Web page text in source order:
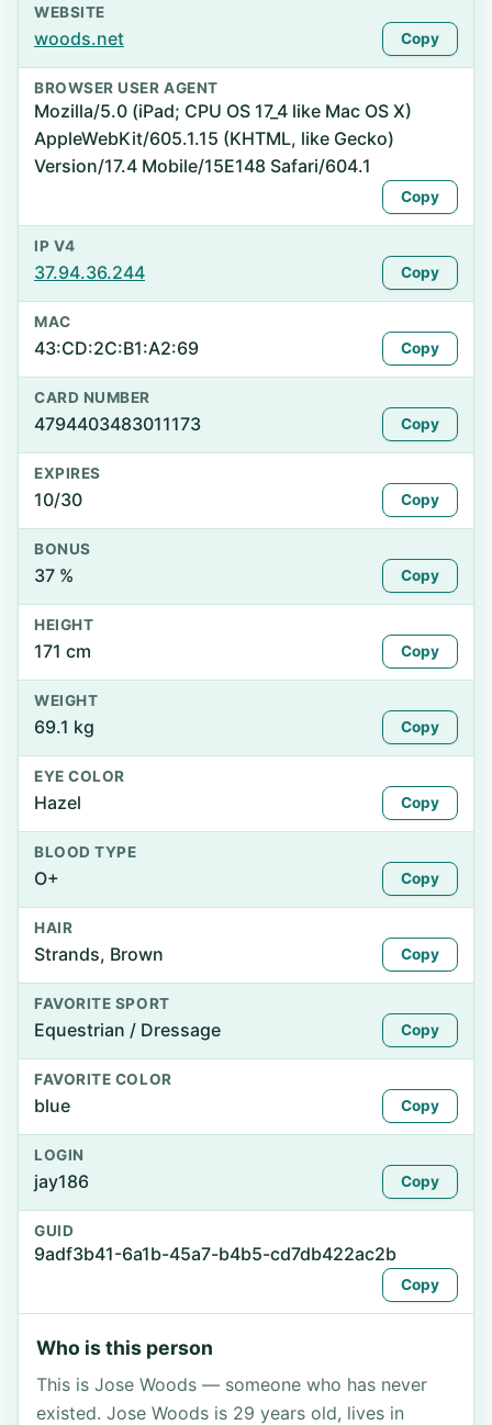
WEBSITE
woods.net Copy
BROWSER USER AGENT
Mozilla/5.0 (iPad; CPU OS 17_4 like Mac OS X)
AppleWebKit/605.1.15 (KHTML, like Gecko)
Version/17.4 Mobile/15E148 Safari/604.1
Copy
IP V4
37.94.36.244 Copy
MAC
43:CD:2C:B1:A2:69 Copy
CARD NUMBER
4794403483011173 Copy
EXPIRES
10/30 Copy
BONUS
37 % Copy
HEIGHT
171 cm Copy
WEIGHT
69.1 kg Copy
EYE COLOR
Hazel Copy
BLOOD TYPE
O+ Copy
HAIR
Strands, Brown Copy
FAVORITE SPORT
Equestrian / Dressage Copy
FAVORITE COLOR
blue Copy
LOGIN
jay186 Copy
GUID
9adf3b41-6a1b-45a7-b4b5-cd7db422ac2b
Copy
Who is this person
This is Jose Woods — someone who has never
existed. Jose Woods is 29 years old, lives in